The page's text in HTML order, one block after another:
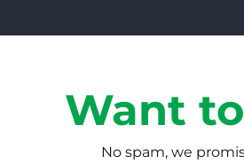
Want
No spam, we